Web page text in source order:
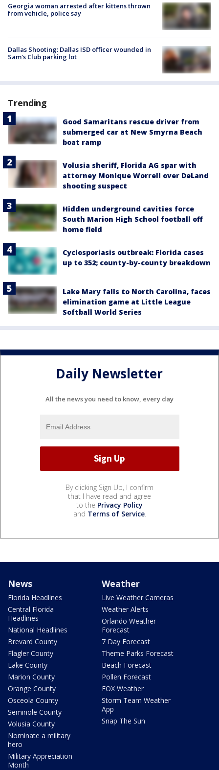
Georgia woman arrested after kittens thrown
from vehicle, police say
Dallas Shooting: Dallas ISD officer wounded in
Sam's Club parking lot
Trending
Good Samaritans rescue driver from
submerged car at New Smyrna Beach
boat ramp
Volusia sheriff, Florida AG spar with
attorney Monique Worrell over DeLand
shooting suspect
Hidden underground cavities force
South Marion High School football off
home field
Cyclosporiasis outbreak: Florida cases
up to 352; county-by-county breakdown
Lake Mary falls to North Carolina, faces
elimination game at Little League
Softball World Series
Daily Newsletter
All the news you need to know, every day
By clicking Sign Up, I confirm
that I have read and agree
to the Privacy Policy
and Terms of Service.
News
Florida Headlines
Central Florida
Headlines
National Headlines
Brevard County
Flagler County
Lake County
Marion County
Orange County
Osceola County
Seminole County
Volusia County
Nominate a military
hero
Military Appreciation
Month
Weather
Live Weather Cameras
Weather Alerts
Orlando Weather
Forecast
7 Day Forecast
Theme Parks Forecast
Beach Forecast
Pollen Forecast
FOX Weather
Storm Team Weather
App
Snap The Sun